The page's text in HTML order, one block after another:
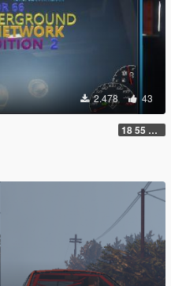
2.478 43
18 55 66 HU-N SP ED 2